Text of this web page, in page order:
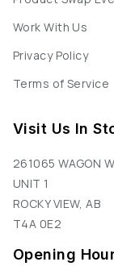
Work With Us
Privacy Policy
Terms of Service
Visit Us In
261065 WAGON
UNIT 1
ROCKY VIEW, AB
T4A 0E2
Opening